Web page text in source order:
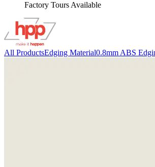
Factory Tours Available
All ProductsEdging Material0.8mm ABS